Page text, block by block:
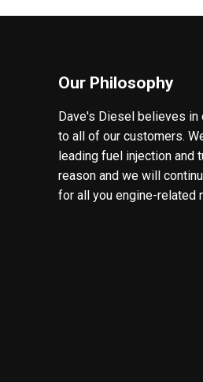
Our Philosophy
Dave's Diesel believes
to all of our customers.
leading fuel injection and
reason and we will
for all you engine-related